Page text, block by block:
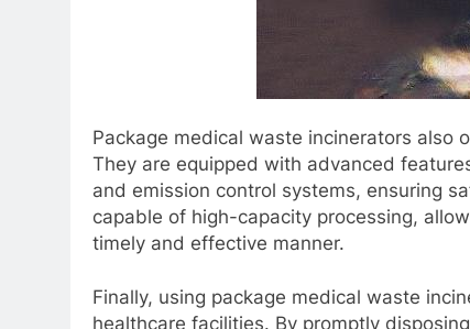
Package medical waste incinerators also
They are equipped with advanced
and emission control systems, ensuring
capable of high-capacity processing,
timely and effective manner.
Finally, using package medical waste
healthcare facilities. By promptly